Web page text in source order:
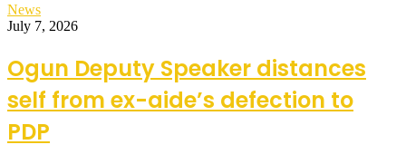
News
July 7, 2026
Ogun Deputy Speaker distances
self from ex-aide’s defection to
PDP